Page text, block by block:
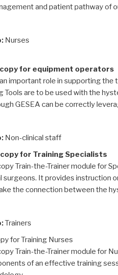
and patient pathway of
Nurses
for equipment operators
important role in supporting
Tools are to be used with the
GESEA can be correctly
Non-clinical staff
for Training Specialists
Train-the-Trainer module for
surgeons. It provides instruction
the connection between the
Trainers
for Training Nurses
Train-the-Trainer module for
of an effective training